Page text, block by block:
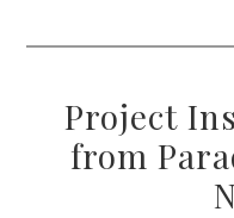
Project
from